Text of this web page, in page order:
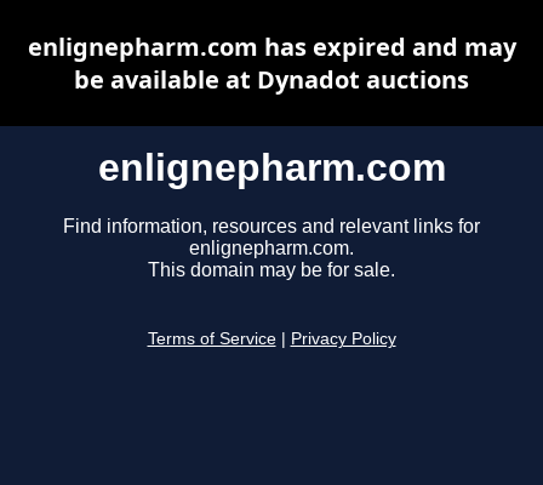
enlignepharm.com
Find information, resources and relevant links for
enlignepharm.com.
This domain may be for sale.
Terms of Service Privacy Policy
enlignepharm.com has expired and may
be available at Dynadot auctions